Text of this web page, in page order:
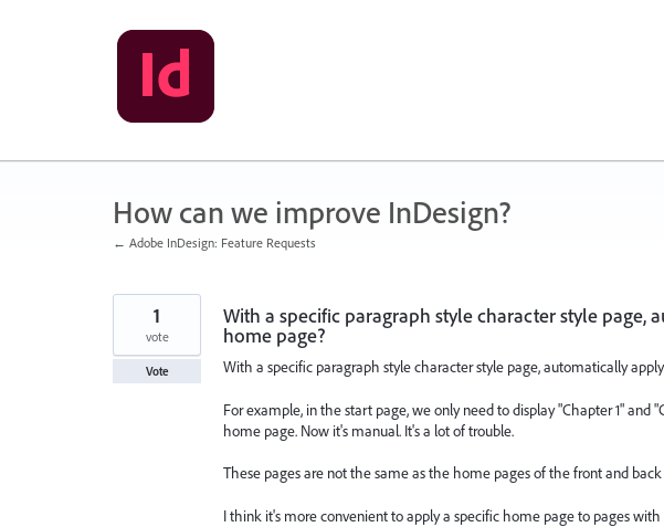
How can we improve InDesign?
← Adobe InDesign: Feature Requests
With a specific paragraph style character style page,
home page?
With a specific paragraph style character style page, automatically
For example, in the start page, we only need to display "Chapter 1" and
home page. Now it's manual. It's a lot of trouble.
These pages are not the same as the home pages of the front and
I think it's more convenient to apply a specific home page to pages
1
vote
Vote